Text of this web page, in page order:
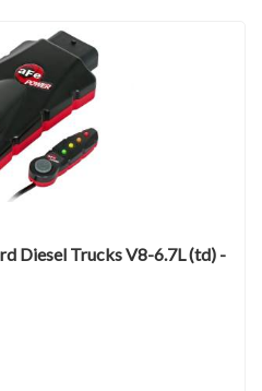
Diesel Trucks V8-6.7L (td) -